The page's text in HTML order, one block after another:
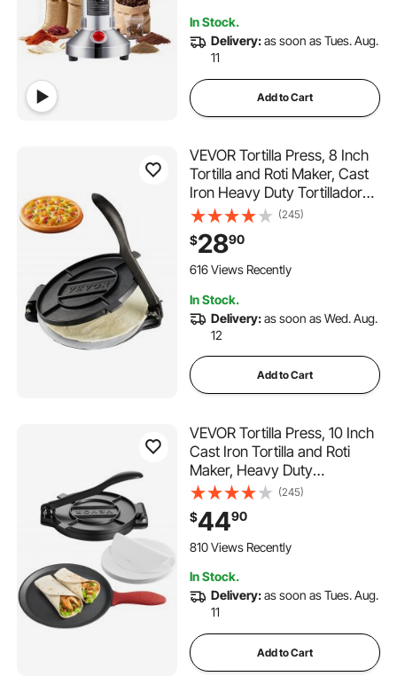
1.4K+ Views Recently
In Stock.
Delivery:as soon as Tues. Aug.
11
Add to Cart
VEVOR Tortilla Press, 8 Inch
Tortilla and Roti Maker, Cast
Iron Heavy Duty Tortilladora
Press, Pre-Seasoned
Pataconera Maker with 100
Pcs Parchment Paper, Dough
Maker for Flour Tortilla, Tawa,
(245)
$2890
616 Views Recently
In Stock.
Delivery:as soon as Wed. Aug.
12
Add to Cart
VEVOR Tortilla Press, 10 Inch
Cast Iron Tortilla and Roti
Maker, Heavy Duty
Tortilladora Press,
Pataconera Makers with
Handle and 100 Pcs
Parchment Paper, Dough
Tawa
(245)
$4490
810 Views Recently
In Stock.
Delivery:as soon as Tues. Aug.
11
Add to Cart